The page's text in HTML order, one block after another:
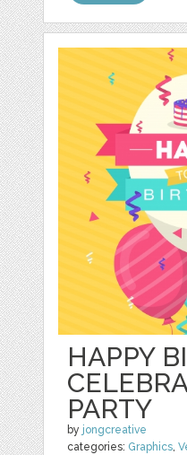
HAPPY
PARTY
by jongcreative
categories: Graphics,